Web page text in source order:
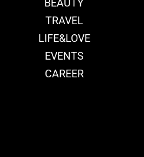
BEAUTY
TRAVEL
LIFE&LOVE
EVENTS
CAREER